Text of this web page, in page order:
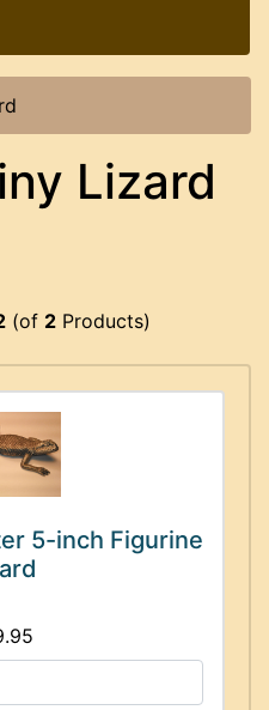
Lizard
(of 2Products)
5-inch Figurine